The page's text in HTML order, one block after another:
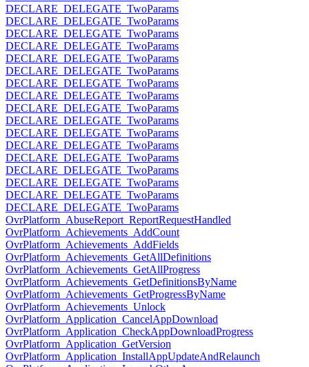
DECLARE_DELEGATE_TwoParams
DECLARE_DELEGATE_TwoParams
DECLARE_DELEGATE_TwoParams
DECLARE_DELEGATE_TwoParams
DECLARE_DELEGATE_TwoParams
DECLARE_DELEGATE_TwoParams
DECLARE_DELEGATE_TwoParams
DECLARE_DELEGATE_TwoParams
DECLARE_DELEGATE_TwoParams
DECLARE_DELEGATE_TwoParams
DECLARE_DELEGATE_TwoParams
DECLARE_DELEGATE_TwoParams
DECLARE_DELEGATE_TwoParams
DECLARE_DELEGATE_TwoParams
DECLARE_DELEGATE_TwoParams
DECLARE_DELEGATE_TwoParams
DECLARE_DELEGATE_TwoParams
OvrPlatform_AbuseReport_ReportRequestHandled
OvrPlatform_Achievements_AddCount
OvrPlatform_Achievements_AddFields
OvrPlatform_Achievements_GetAllDefinitions
OvrPlatform_Achievements_GetAllProgress
OvrPlatform_Achievements_GetDefinitionsByName
OvrPlatform_Achievements_GetProgressByName
OvrPlatform_Achievements_Unlock
OvrPlatform_Application_CancelAppDownload
OvrPlatform_Application_CheckAppDownloadProgress
OvrPlatform_Application_GetVersion
OvrPlatform_Application_InstallAppUpdateAndRelaunch